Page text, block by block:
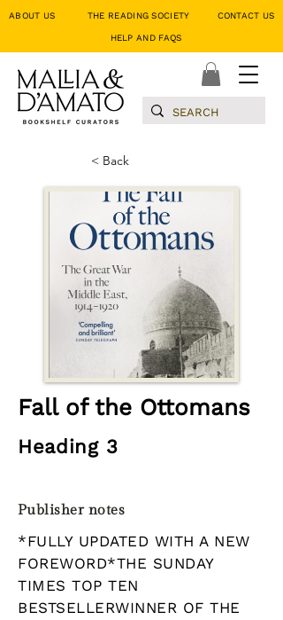
ABOUT US THE READING SOCIETY CONTACT
HELP AND FAQS
< Back
Fall of the Ottomans
Heading 3
Publisher notes
*FULLY UPDATED WITH A NEW
FOREWORD*THE SUNDAY
TIMES TOP TEN
BESTSELLERWINNER OF THE